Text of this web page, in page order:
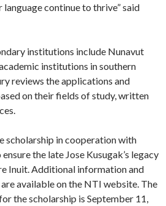
language continue to thrive” said
institutions include Nunavut
institutions in southern
reviews the applications and
on their fields of study, written
scholarship in cooperation with
the late Jose Kusugak’s legacy
Inuit. Additional information and
available on the NTI website. The
the scholarship is September 11,